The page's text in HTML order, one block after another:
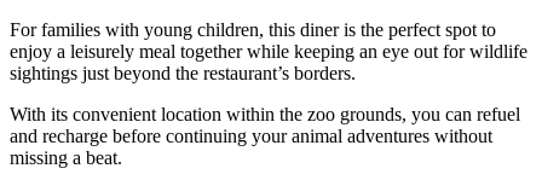
For families with young children, this diner is the perfect spot to
enjoy a leisurely meal together while keeping an eye out for wildlife
sightings just beyond the restaurant’s borders.
With its convenient location within the zoo grounds, you can refuel
and recharge before continuing your animal adventures without
missing a beat.